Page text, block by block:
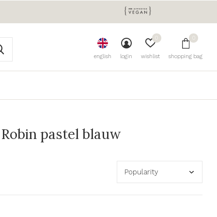
english login wishlist
0
shopping bag
0
pastel blauw